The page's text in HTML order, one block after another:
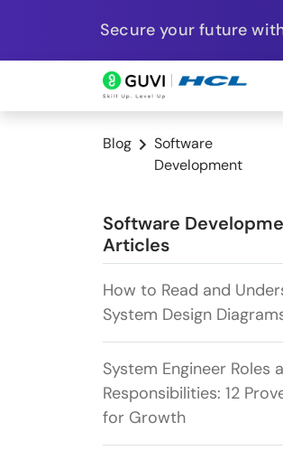
Secure your future
Blog
Software
Development
Software
Articles
How to Read and
System Design
System Engineer Roles
Responsibilities: 12
for Growth